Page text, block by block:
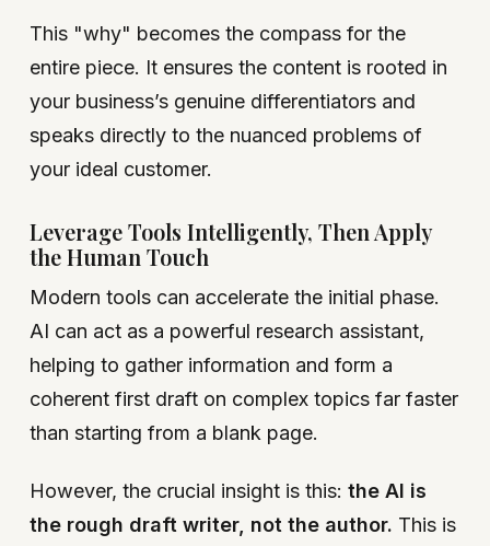
This "why" becomes the compass for the
entire piece. It ensures the content is rooted in
your business’s genuine differentiators and
speaks directly to the nuanced problems of
your ideal customer.
Leverage Tools Intelligently, Then Apply
the Human Touch
Modern tools can accelerate the initial phase.
AI can act as a powerful research assistant,
helping to gather information and form a
coherent first draft on complex topics far faster
than starting from a blank page.
However, the crucial insight is this: the AI is
the rough draft writer, not the author. This is